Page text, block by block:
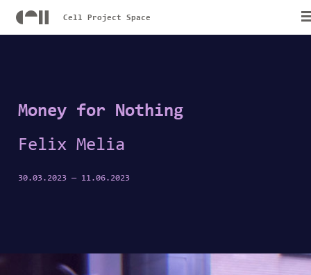
Cell Project Space
Money for Nothing
Felix Melia
30.03.2023— 11.06.2023